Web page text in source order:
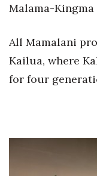
Malama-
All Mamalani
Kailua, where
for four